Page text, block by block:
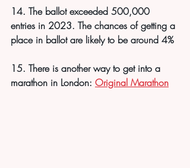
14. The ballot exceeded 500,000
entries in 2023. The chances of getting a
place in ballot are likely to be around 4%
15. There is another way to get into a
marathon in London: Original Marathon